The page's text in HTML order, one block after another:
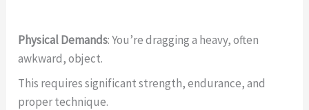
Physical Demands: You’re dragging a heavy, often
awkward, object.
This requires significant strength, endurance, and
proper technique.